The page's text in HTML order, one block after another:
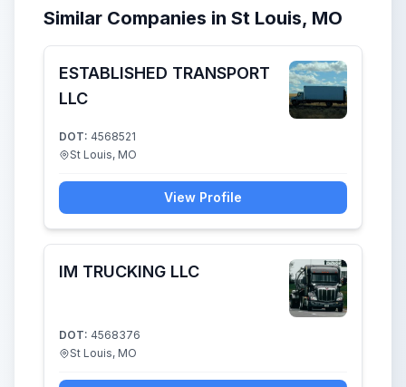
Similar Companies in St Louis, MO
ESTABLISHED TRANSPORT
LLC
DOT: 4568521
St Louis, MO
View Profile
IM TRUCKING LLC
DOT: 4568376
St Louis, MO